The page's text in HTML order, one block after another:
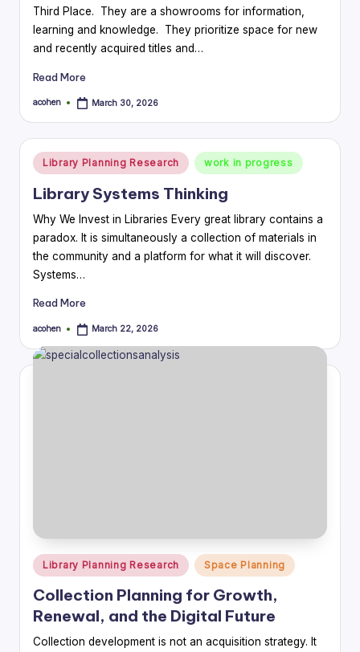
Third Place. They are a showrooms for information,
learning and knowledge. They prioritize space for new
and recently acquired titles and…
Read More
Posted
acohen March 30, 2026
Posted
in
Library Planning Research work in progress
Library Systems Thinking
Why We Invest in Libraries Every great library contains a
paradox. It is simultaneously a collection of materials in
the community and a platform for what it will discover.
Systems…
Read More
Posted
acohen March 22, 2026
Posted
in
Library Planning Research Space Planning
Collection Planning for Growth,
Renewal, and the Digital Future
Collection development is not an acquisition strategy. It